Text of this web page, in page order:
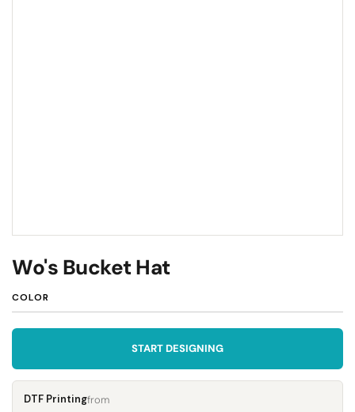
Wo's Bucket Hat
COLOR
START DESIGNING
DTF Printingfrom